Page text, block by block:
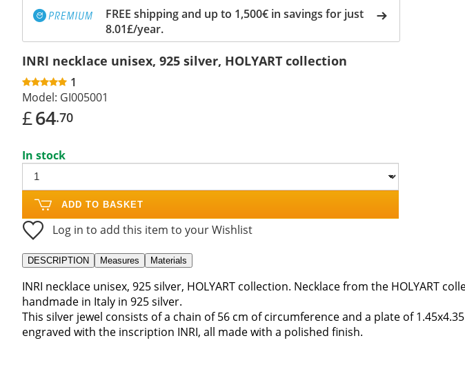
FREE shipping and up to 1,500€ in savings for just
8.01£/year.
INRI necklace unisex, 925 silver, HOLYART collection
1
Model: GI005001
£64.70
In stock
ADD TO BASKET
Log in to add this item to your Wishlist
DESCRIPTION Measures Materials
INRI necklace unisex, 925 silver, HOLYART collection. Necklace from the HOLYART
handmade in Italy in 925 silver.
This silver jewel consists of a chain of 56 cm of circumference and a plate of
engraved with the inscription INRI, all made with a polished finish.